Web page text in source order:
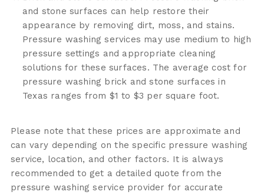
and stone surfaces can help restore their
appearance by removing dirt, moss, and stains.
Pressure washing services may use medium to high
pressure settings and appropriate cleaning
solutions for these surfaces. The average cost for
pressure washing brick and stone surfaces in
Texas ranges from $1 to $3 per square foot.
Please note that these prices are approximate and
can vary depending on the specific pressure washing
service, location, and other factors. It is always
recommended to get a detailed quote from the
pressure washing service provider for accurate